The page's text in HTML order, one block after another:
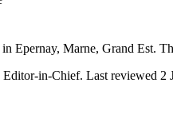
Epernay, Marne, Grand Est.
Editor-in-Chief. Last reviewed 2